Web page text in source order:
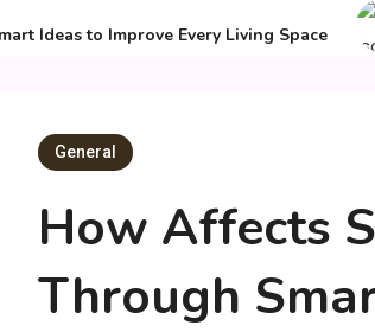
to Improve Every Living Space
General
How Affects
Through